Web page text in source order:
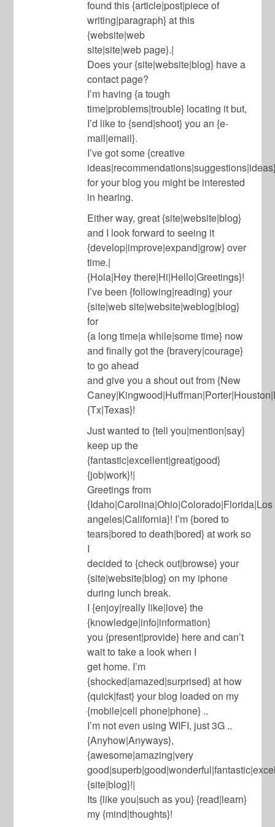
found this {article|post|piece of
writing|paragraph} at this
{website|web
site|site|web page}.|
Does your {site|website|blog} have a
contact page?
I’m having {a tough
time|problems|trouble} locating it but,
I’d like to {send|shoot} you an {e-
mail|email}.
I’ve got some {creative
for your blog you might be interested
in hearing.
Either way, great {site|website|blog}
and I look forward to seeing it
{develop|improve|expand|grow} over
time.|
{Hola|Hey there|Hi|Hello|Greetings}!
I’ve been {following|reading} your
{site|web site|website|weblog|blog}
for
{a long time|a while|some time} now
and finally got the {bravery|courage}
to go ahead
and give you a shout out from {New
{Tx|Texas}!
Just wanted to {tell you|mention|say}
keep up the
{fantastic|excellent|great|good}
{job|work}!|
Greetings from
{Idaho|Carolina|Ohio|Colorado|Florida|Los
angeles|California}! I’m {bored to
tears|bored to death|bored} at work so
I
decided to {check out|browse} your
{site|website|blog} on my iphone
during lunch break.
I {enjoy|really like|love} the
{knowledge|info|information}
you {present|provide} here and can’t
wait to take a look when I
get home. I’m
{shocked|amazed|surprised} at how
{quick|fast} your blog loaded on my
{mobile|cell phone|phone} ..
I’m not even using WIFI, just 3G ..
{Anyhow|Anyways},
{awesome|amazing|very
{site|blog}!|
Its {like you|such as you} {read|learn}
my {mind|thoughts}!